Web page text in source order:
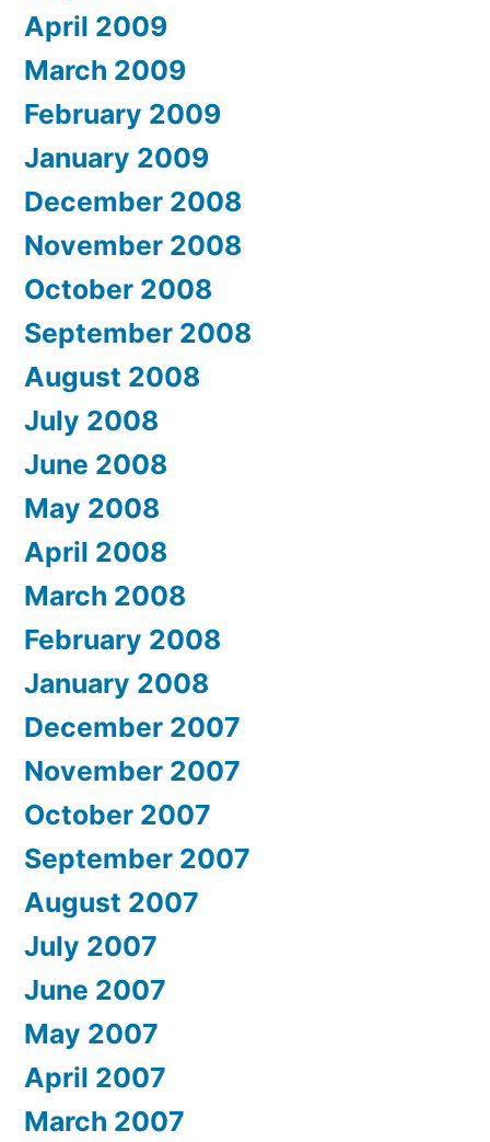
April 2009
March 2009
February 2009
January 2009
December 2008
November 2008
October 2008
September 2008
August 2008
July 2008
June 2008
May 2008
April 2008
March 2008
February 2008
January 2008
December 2007
November 2007
October 2007
September 2007
August 2007
July 2007
June 2007
May 2007
April 2007
March 2007